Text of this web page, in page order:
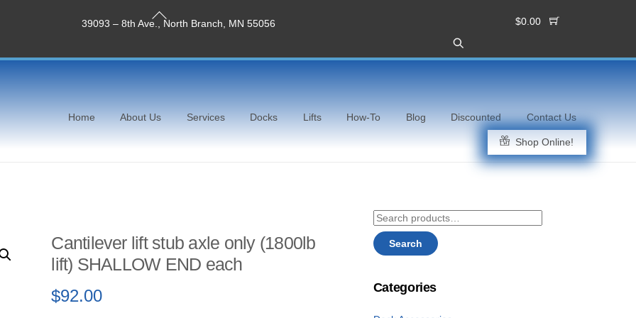
39093 – 8th Ave., North Branch, MN 55056 $0.00
Home About Us Services Docks Lifts How-To Blog Discounted Contact Us
Shop Online!
Cantilever lift stub axle only (1800lb
lift) SHALLOW END each
$92.00
Search
for:
Search
Categories
Back
To